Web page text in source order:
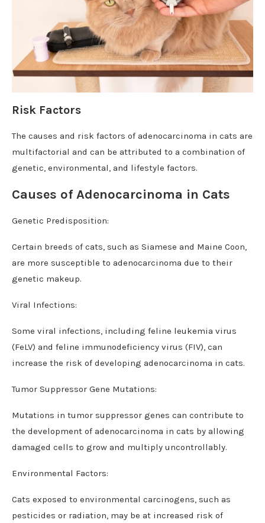
Risk Factors
The causes and risk factors of adenocarcinoma in cats are
multifactorial and can be attributed to a combination of
genetic, environmental, and lifestyle factors.
Causes of Adenocarcinoma in Cats
Genetic Predisposition:
Certain breeds of cats, such as Siamese and Maine Coon,
are more susceptible to adenocarcinoma due to their
genetic makeup.
Viral Infections:
Some viral infections, including feline leukemia virus
(FeLV) and feline immunodeficiency virus (FIV), can
increase the risk of developing adenocarcinoma in cats.
Tumor Suppressor Gene Mutations:
Mutations in tumor suppressor genes can contribute to
the development of adenocarcinoma in cats by allowing
damaged cells to grow and multiply uncontrollably.
Environmental Factors:
Cats exposed to environmental carcinogens, such as
pesticides or radiation, may be at increased risk of